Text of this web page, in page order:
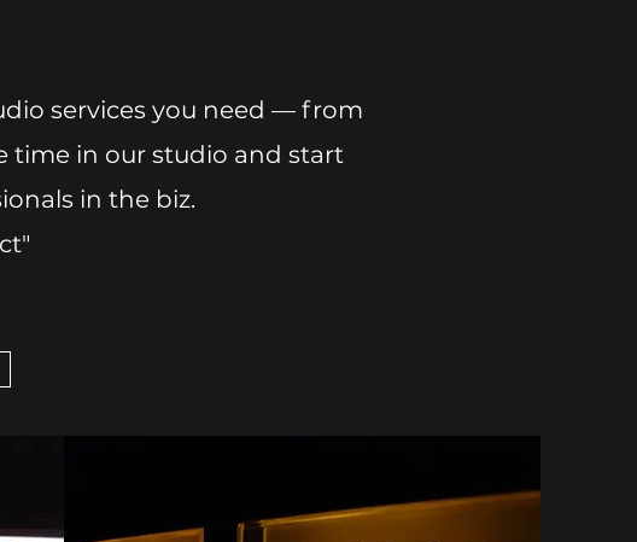
services you need — from
time in our studio and start
in the biz.